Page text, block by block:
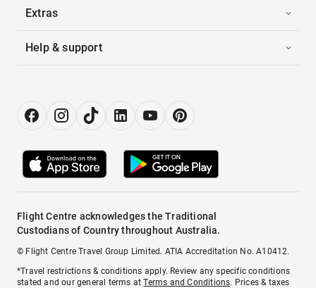
Extras
Help & support
Flight Centre acknowledges the Traditional
Custodians of Country throughout Australia.
© Flight Centre Travel Group Limited. ATIA Accreditation No. A10412.
*Travel restrictions & conditions apply. Review any specific conditions
stated and our general terms atTerms and Conditions. Prices & taxes